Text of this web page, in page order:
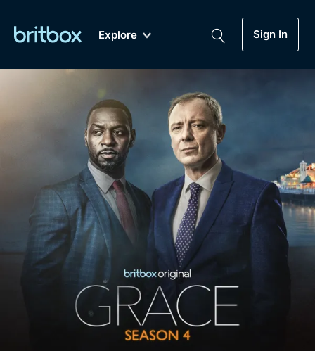
Explore Sign In
Drama
Mystery
Comedy
Lifestyle
Documentaries
My Account
Gift Subscription
Help
Sign Out
Biggest Streaming Collection
of British TV...Ever.
Dramas, Comedies, Mystery, Soaps,
Documentaries, Lifestyle and more...
Free Trial
Sign In